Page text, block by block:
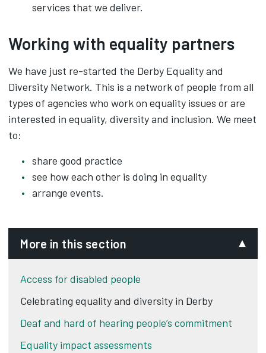
services that we deliver.
Working with equality partners
We have just re-started the Derby Equality and
Diversity Network. This is a network of people from all
types of agencies who work on equality issues or are
interested in equality, diversity and inclusion. We meet
to:
share good practice
see how each other is doing in equality
arrange events.
More in this section
Access for disabled people
Celebrating equality and diversity in Derby
Deaf and hard of hearing people’s commitment
Equality impact assessments